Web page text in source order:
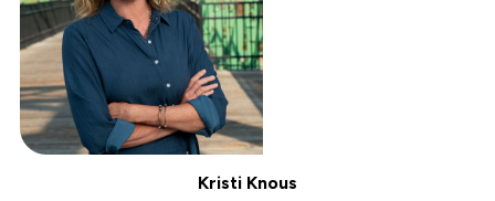
Kristi Knous